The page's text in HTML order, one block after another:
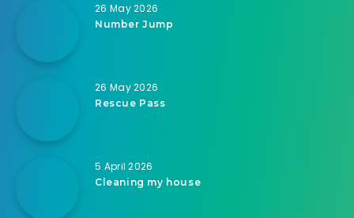
26 May 2026
Number Jump
26 May 2026
Rescue Pass
5 April 2026
Cleaning my house